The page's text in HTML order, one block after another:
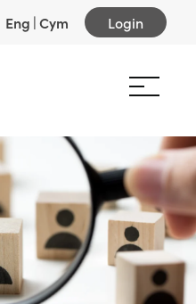
Eng |Cym Login